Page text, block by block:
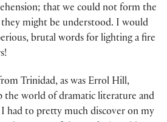
that we could not form the
might be understood. I would
brutal words for lighting a fire
Trinidad, as was Errol Hill,
the world of dramatic literature and
had to pretty much discover on my